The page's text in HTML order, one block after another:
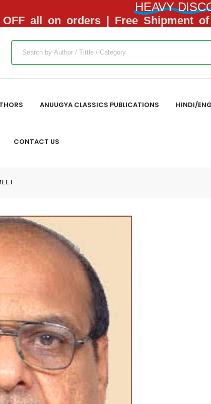
HEAVY
OFF all on orders | Free Shipment
ANUUGYA CLASSICS PUBLICATIONS HINDI/
CONTACT US